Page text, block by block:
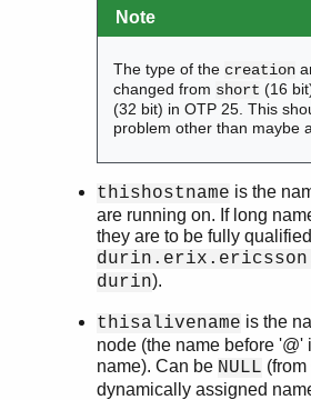
Note
The type of the creation
changed from short (16
(32 bit) in OTP 25. This
problem other than maybe
thishostname is the
are running on. If long
they are to be fully
durin).
thisalivename is the
node (the name before '@'
name). Can be NULL
dynamically assigned